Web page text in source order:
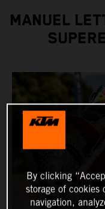
MANUEL
By clicking
storage of cookies
navigation,